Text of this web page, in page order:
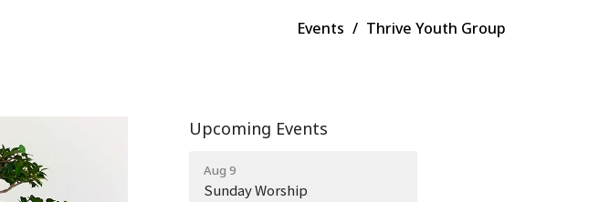
Events Thrive Youth Group
Upcoming Events
Aug 9
Sunday Worship